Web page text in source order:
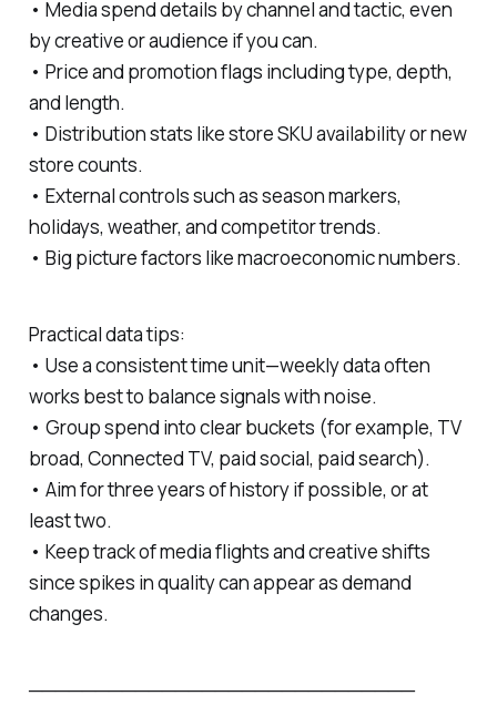
• Media spend details by channel and tactic, even
by creative or audience if you can.
• Price and promotion flags including type, depth,
and length.
• Distribution stats like store SKU availability or new
store counts.
• External controls such as season markers,
holidays, weather, and competitor trends.
• Big picture factors like macroeconomic numbers.
Practical data tips:
• Use a consistent time unit—weekly data often
works best to balance signals with noise.
• Group spend into clear buckets (for example, TV
broad, Connected TV, paid social, paid search).
• Aim for three years of history if possible, or at
least two.
• Keep track of media flights and creative shifts
since spikes in quality can appear as demand
changes.
─────────────────────────────